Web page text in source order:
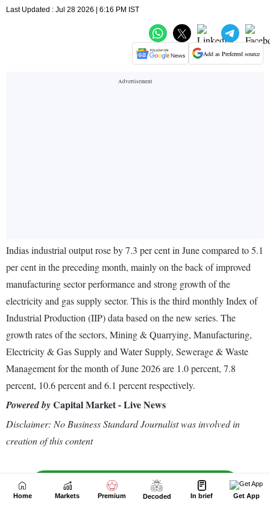
Home Markets Premium Decoded In brief Get App